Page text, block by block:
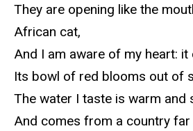
They are opening like the
African cat,
And I am aware of my heart:
Its bowl of red blooms out of
The water I taste is warm and
And comes from a country far